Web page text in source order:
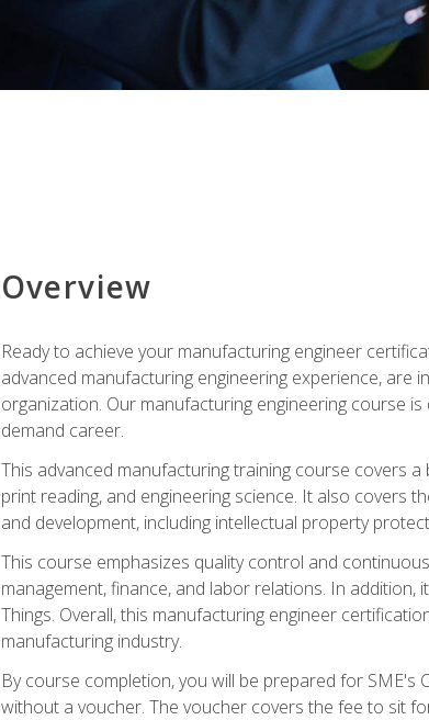
Overview
Ready to achieve your manufacturing engineer
advanced manufacturing engineering experience,
organization. Our manufacturing engineering course
demand career.
This advanced manufacturing training course covers
print reading, and engineering science. It also covers
and development, including intellectual property
This course emphasizes quality control and
management, finance, and labor relations. In
Things. Overall, this manufacturing engineer
manufacturing industry.
By course completion, you will be prepared for
without a voucher. The voucher covers the fee to sit